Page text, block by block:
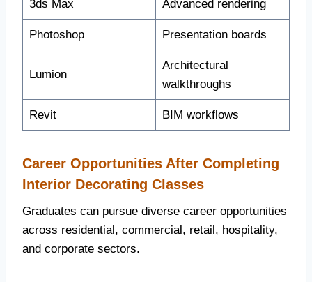
3ds Max Advanced rendering
Photoshop Presentation boards
Lumion
Architectural
walkthroughs
Revit BIM workflows
Career Opportunities After Completing
Interior Decorating Classes
Graduates can pursue diverse career opportunities
across residential, commercial, retail, hospitality,
and corporate sectors.